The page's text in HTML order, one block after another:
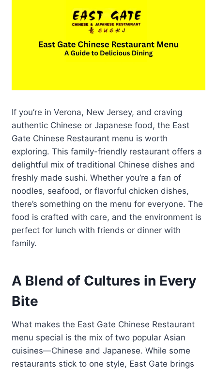
If you’re in Verona, New Jersey, and craving
authentic Chinese or Japanese food, the East
Gate Chinese Restaurant menu is worth
exploring. This family-friendly restaurant offers a
delightful mix of traditional Chinese dishes and
freshly made sushi. Whether you’re a fan of
noodles, seafood, or flavorful chicken dishes,
there’s something on the menu for everyone. The
food is crafted with care, and the environment is
perfect for lunch with friends or dinner with
family.
A Blend of Cultures in Every
Bite
What makes the East Gate Chinese Restaurant
menu special is the mix of two popular Asian
cuisines—Chinese and Japanese. While some
restaurants stick to one style, East Gate brings